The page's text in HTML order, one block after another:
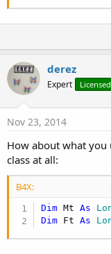
derez
Expert
Nov 23, 2014
How about what you
class at all:
B4X:
Dim Mt As
Dim Ft As